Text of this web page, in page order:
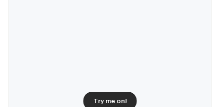
Try me on!